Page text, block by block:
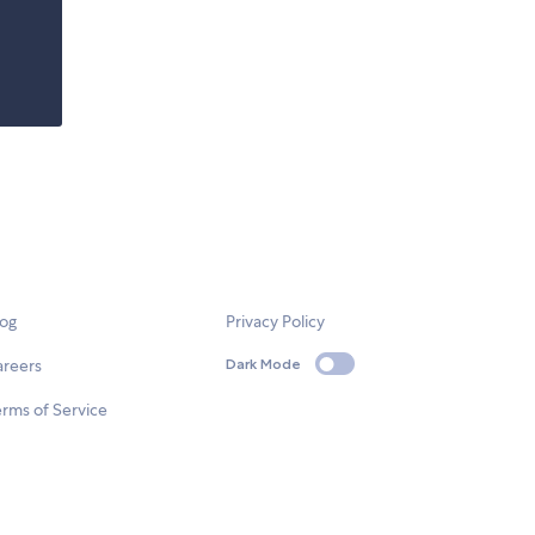
of Service
Privacy Policy
Dark Mode